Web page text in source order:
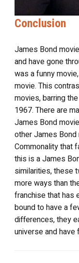
Conclusion
James Bond
and have gone
was a funny
movie. This
movies, barring
1967. There are
James Bond
other James
Commonality that
this is a James
similarities, these
more ways than
franchise that has
bound to have a
differences, they
universe and